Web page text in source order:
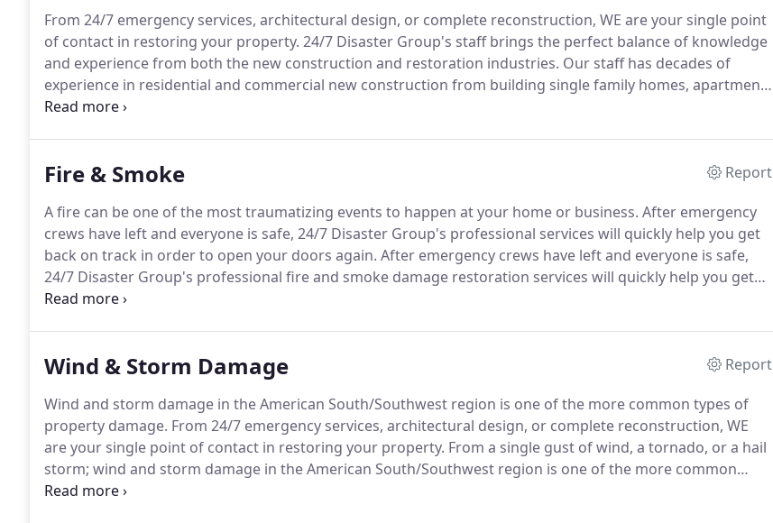
From 24/7 emergency services, architectural design, or complete reconstruction, WE are your single point
of contact in restoring your property. 24/7 Disaster Group's staff brings the perfect balance of knowledge
and experience from both the new construction and restoration industries. Our staff has decades of
experience in residential and commercial new construction from building single family homes, apartment
complexes, banks, and church campuses.
Fire & Smoke
Report
A fire can be one of the most traumatizing events to happen at your home or business. After emergency
crews have left and everyone is safe, 24/7 Disaster Group's professional services will quickly help you get
back on track in order to open your doors again. After emergency crews have left and everyone is safe,
24/7 Disaster Group's professional fire and smoke damage restoration services will quickly help you get
back on track in order to open your doors again.
Wind & Storm Damage
Report
Wind and storm damage in the American South/Southwest region is one of the more common types of
property damage. From 24/7 emergency services, architectural design, or complete reconstruction, WE
are your single point of contact in restoring your property. From a single gust of wind, a tornado, or a hail
storm; wind and storm damage in the American South/Southwest region is one of the more common
types of property damage.